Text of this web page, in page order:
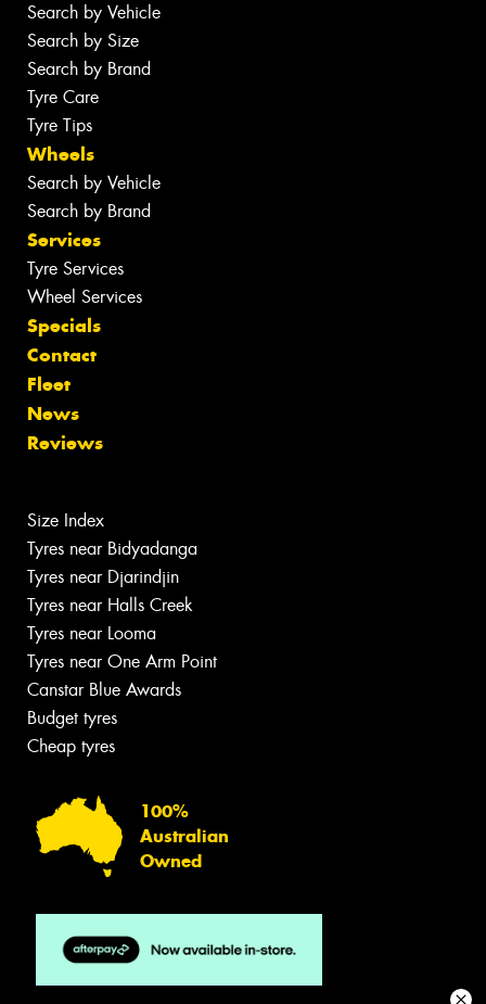
Search by Vehicle
Search by Size
Search by Brand
Tyre Care
Tyre Tips
Wheels
Search by Vehicle
Search by Brand
Services
Tyre Services
Wheel Services
Specials
Contact
Fleet
News
Reviews
Size Index
Tyres near Bidyadanga
Tyres near Djarindjin
Tyres near Halls Creek
Tyres near Looma
Tyres near One Arm Point
Canstar Blue Awards
Budget tyres
Cheap tyres
100%
Australian
Owned